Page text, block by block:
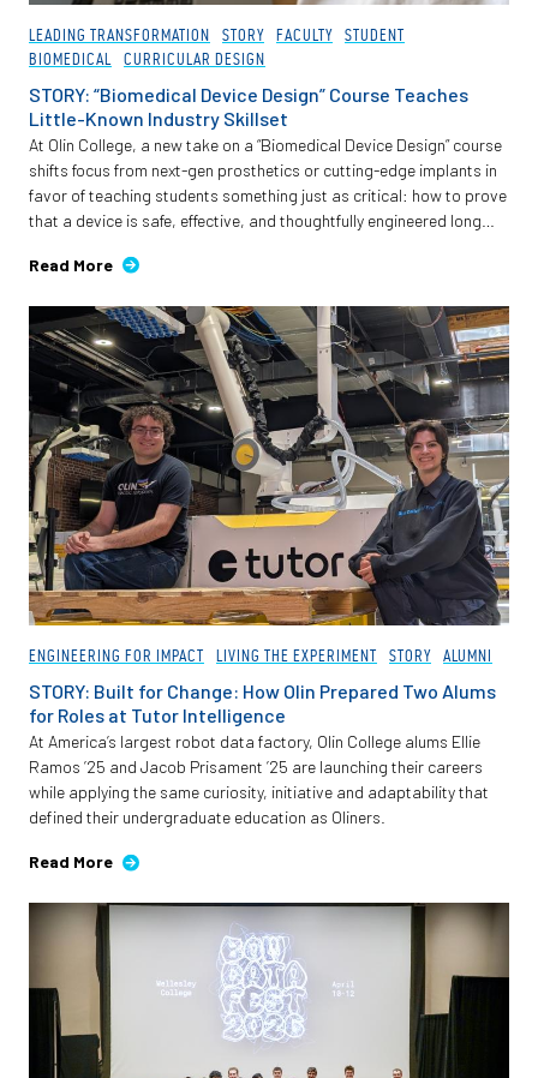
LEADING TRANSFORMATION STORY FACULTY
STUDENT
BIOMEDICAL
CURRICULAR DESIGN
STORY: “Biomedical Device Design” Course Teaches
Little-Known Industry Skillset
At Olin College, a new take on a “Biomedical Device Design” course
shifts focus from next-gen prosthetics or cutting-edge implants in
favor of teaching students something just as critical: how to prove
that a device is safe, effective, and thoughtfully engineered long
Read More
ENGINEERING FOR IMPACT LIVING THE EXPERIMENT STORY ALUMNI
STORY: Built for Change: How Olin Prepared Two Alums
for Roles at Tutor Intelligence
At America’s largest robot data factory, Olin College alums Ellie
Ramos ’25 and Jacob Prisament ’25 are launching their careers
while applying the same curiosity, initiative and adaptability that
defined their undergraduate education as Oliners.
Read More